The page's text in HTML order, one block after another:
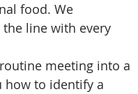
food. We
line with every
meeting into a
how to identify a